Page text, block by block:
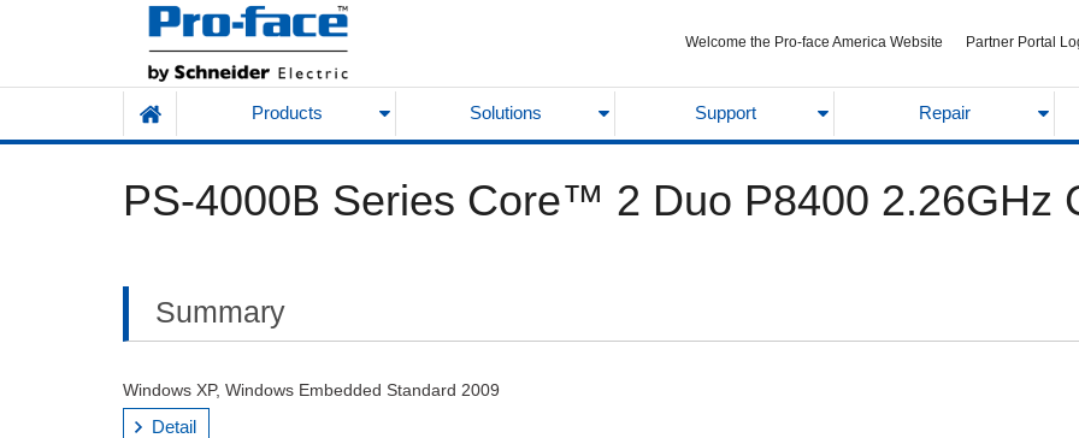
Welcome the Pro-face America Website Partner Portal
Products Solutions Support Repair
PS-4000B Series Core™ 2 Duo P8400 2.26GHz
Summary
Windows XP, Windows Embedded Standard 2009
Detail